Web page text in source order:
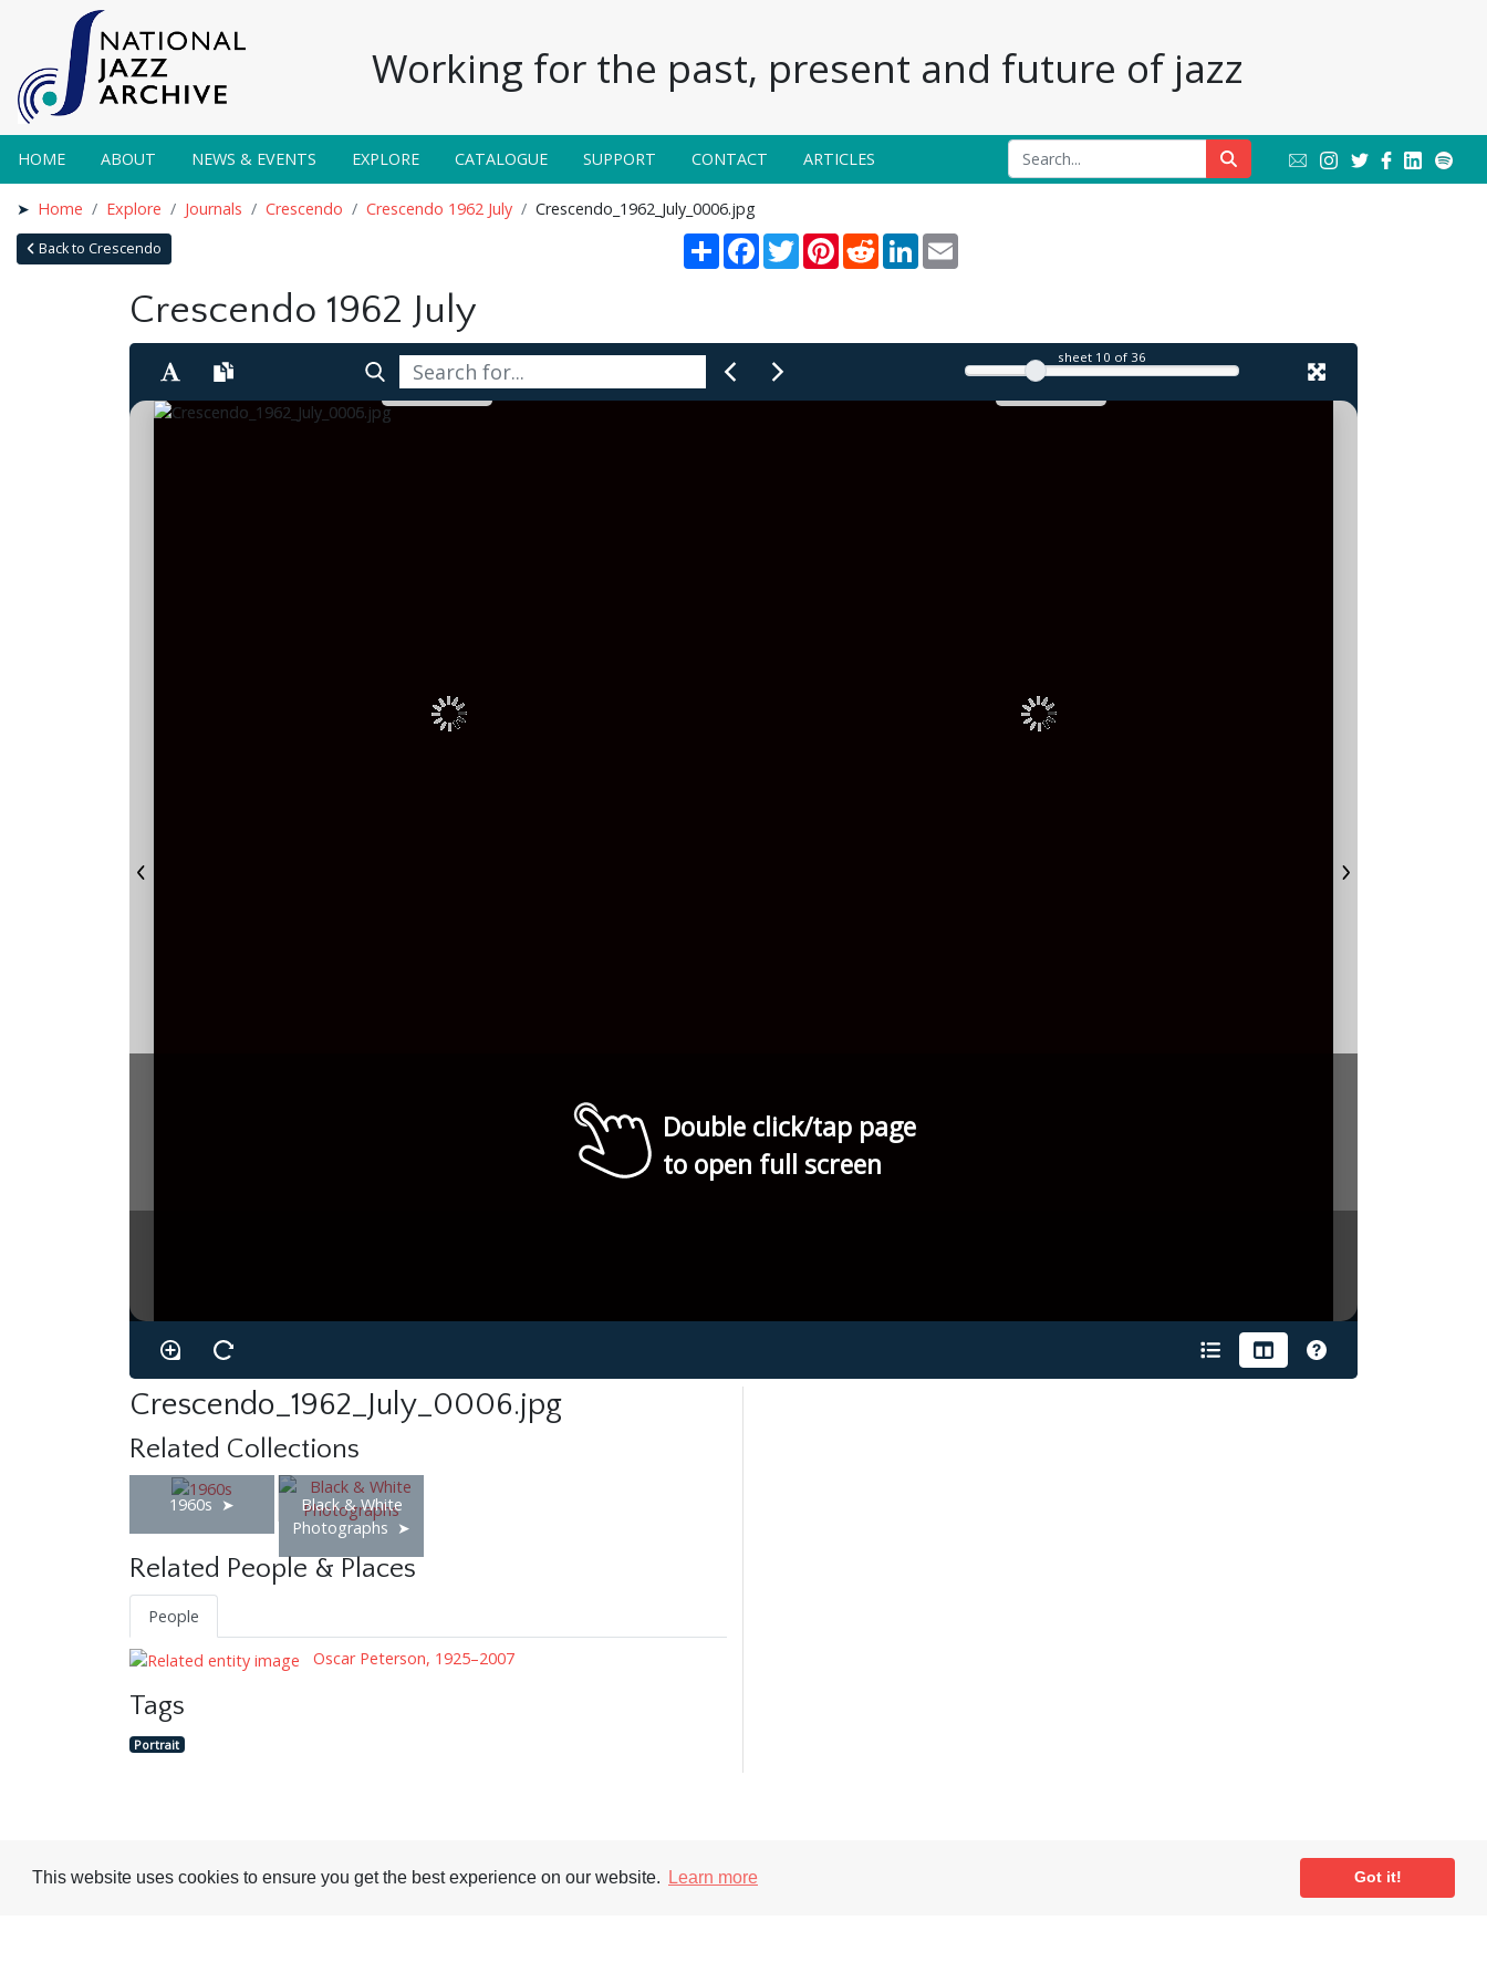
This website uses cookies to ensure you get the best experience on our website. Learn more Got it!
Working for the past, present and future of jazz
HOME ABOUT NEWS & EVENTS EXPLORE CATALOGUE SUPPORT CONTACT ARTICLES
Home Explore Journals Crescendo Crescendo 1962 July Crescendo_1962_July_0006.jpg
Back to Crescendo ShareFacebook
TwitterPinterest
RedditLinkedInEmail
Crescendo 1962 July
sheet 10 of 36
Double click/tap page
to open full screen
Crescendo_1962_July_0006.jpg
Related Collections
1960s
Black & White
Photographs
Related People & Places
People
Oscar Peterson, 1925–2007
Tags
Portrait
Visit or Contact Us Supporters